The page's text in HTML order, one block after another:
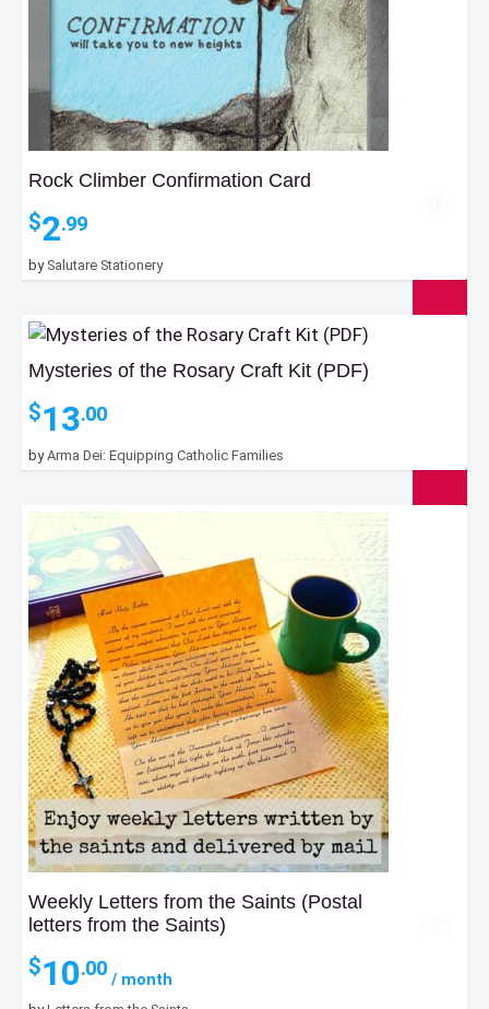
Rock Climber Confirmation Card
$2.99
by Salutare Stationery
Mysteries of the Rosary Craft Kit (PDF)
$13.00
byArma Dei: Equipping Catholic Families
Weekly Letters from the Saints (Postal
letters from the Saints)
$10.00 / month